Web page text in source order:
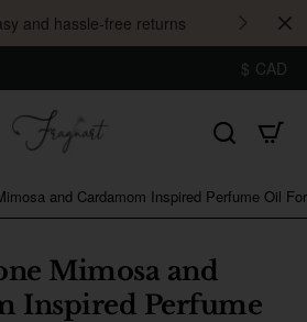
and hassle-free returns
$ CAD
Mimosa and
Inspired Perfume
and Cardamom Inspired Perfume Oil